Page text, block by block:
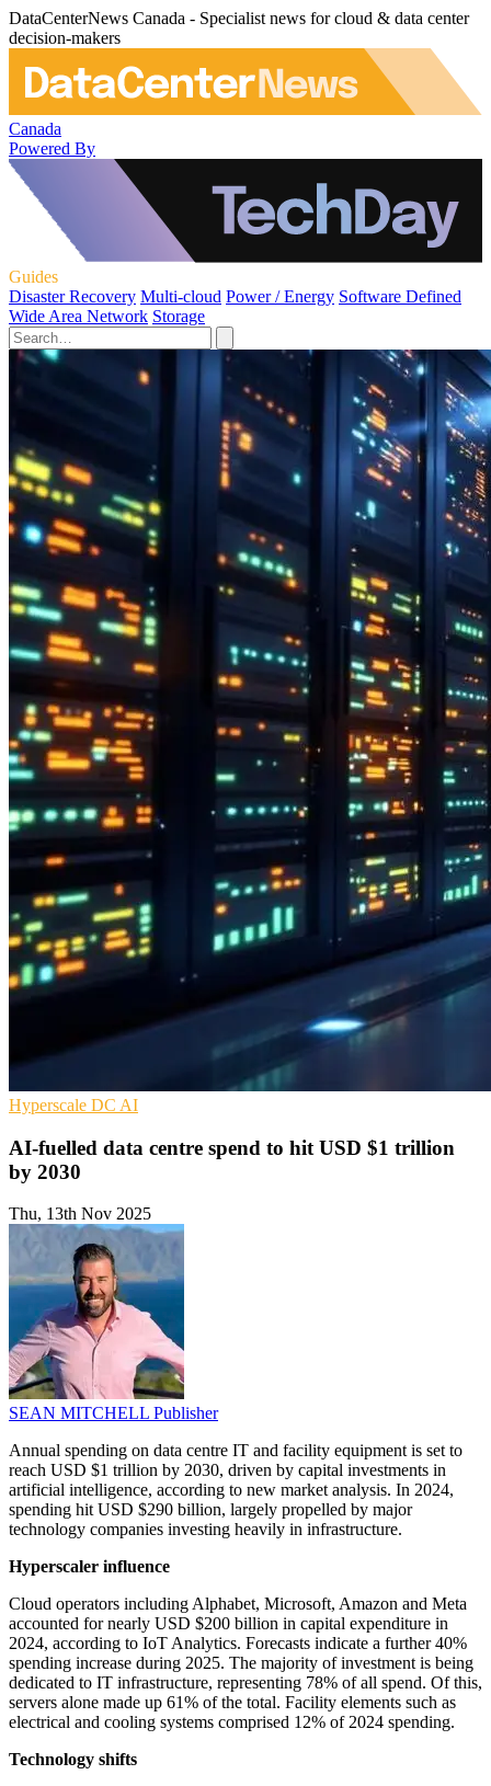
DataCenterNews Canada - Specialist news for cloud & data center
decision-makers
Canada
Powered By
Guides
Disaster Recovery Multi-cloud Power / Energy Software Defined
Wide Area Network Storage
Hyperscale DC AI
AI-fuelled data centre spend to hit USD $1 trillion
by 2030
Thu, 13th Nov 2025
SEAN MITCHELL Publisher
Annual spending on data centre IT and facility equipment is set to
reach USD $1 trillion by 2030, driven by capital investments in
artificial intelligence, according to new market analysis. In 2024,
spending hit USD $290 billion, largely propelled by major
technology companies investing heavily in infrastructure.
Hyperscaler influence
Cloud operators including Alphabet, Microsoft, Amazon and Meta
accounted for nearly USD $200 billion in capital expenditure in
2024, according to IoT Analytics. Forecasts indicate a further 40%
spending increase during 2025. The majority of investment is being
dedicated to IT infrastructure, representing 78% of all spend. Of this,
servers alone made up 61% of the total. Facility elements such as
electrical and cooling systems comprised 12% of 2024 spending.
Technology shifts